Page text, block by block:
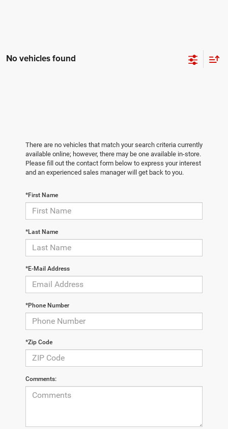
No vehicles found
There are no vehicles that match your search criteria currently
available online; however, there may be one available in-store.
Please fill out the contact form below to express your interest
and an experienced sales manager will get back to you.
*First Name
*Last Name
*E-Mail Address
*Phone Number
*Zip Code
Comments: